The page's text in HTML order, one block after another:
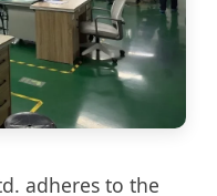
adheres to the